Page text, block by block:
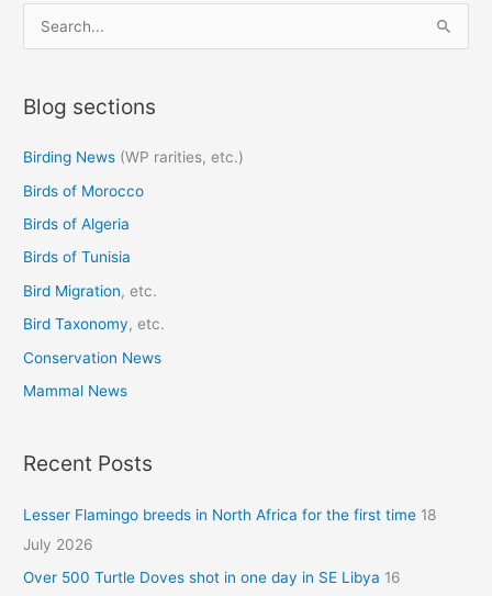
e
r
h
f
o
r
:
Blog sections
Birding News (WP rarities, etc.)
Birds of Morocco
Birds of Algeria
Birds of Tunisia
Bird Migration, etc.
Bird Taxonomy, etc.
Conservation News
Mammal News
Recent Posts
Lesser Flamingo breeds in North Africa for the first time 18
July 2026
Over 500 Turtle Doves shot in one day in SE Libya 16